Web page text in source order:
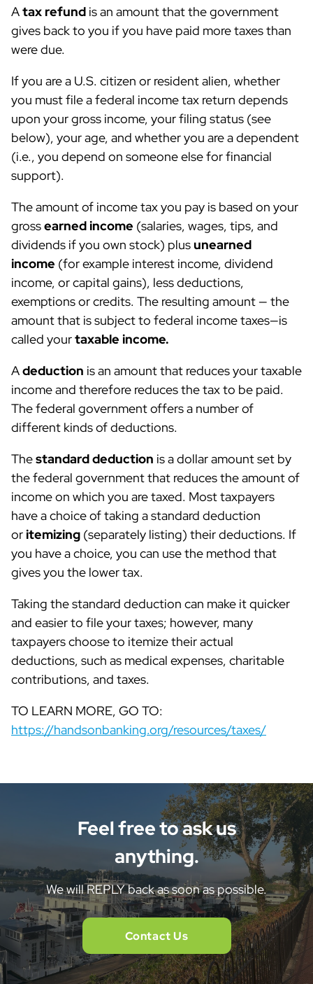
Atax refund is an amount that the government
gives back to you if you have paid more taxes than
were due.
If you are a U.S. citizen or resident alien, whether
you must file a federal income tax return depends
upon your gross income, your filing status (see
below), your age, and whether you are a dependent
(i.e., you depend on someone else for financial
support).
The amount of income tax you pay is based on your
grossearned income (salaries, wages, tips, and
dividends if you own stock) plusunearned
income (for example interest income, dividend
income, or capital gains), less deductions,
exemptions or credits. The resulting amount — the
amount that is subject to federal income taxes—is
called yourtaxable income.
Adeduction is an amount that reduces your taxable
income and therefore reduces the tax to be paid.
The federal government offers a number of
different kinds of deductions.
Thestandard deduction is a dollar amount set by
the federal government that reduces the amount of
income on which you are taxed. Most taxpayers
have a choice of taking a standard deduction
oritemizing (separately listing) their deductions. If
you have a choice, you can use the method that
gives you the lower tax.
Taking the standard deduction can make it quicker
and easier to file your taxes; however, many
taxpayers choose to itemize their actual
deductions, such as medical expenses, charitable
contributions, and taxes.
TO LEARN MORE, GO TO:
https://handsonbanking.org/resources/taxes/
Feel free to ask us
anything.
We will REPLY back as soon as possible.
Contact Us